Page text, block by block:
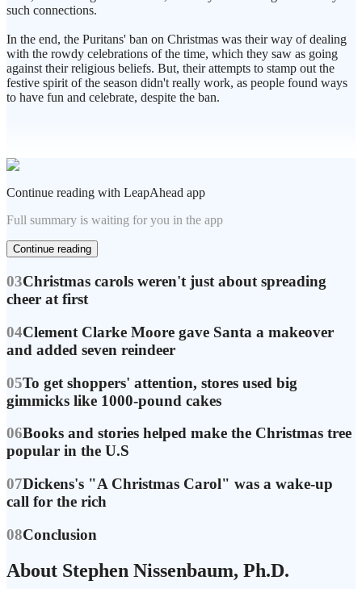
such connections.
In the end, the Puritans' ban on Christmas was their way of dealing
with the rowdy celebrations of the time, which they saw as going
against their religious beliefs. But, their attempts to stamp out the
festive spirit of the season didn't really work, as people found ways
to have fun and celebrate, despite the ban.
Continue reading with LeapAhead app
Full summary is waiting for you in the app
Continue reading
03Christmas carols weren't just about spreading
cheer at first
04Clement Clarke Moore gave Santa a makeover
and added seven reindeer
05To get shoppers' attention, stores used big
gimmicks like 1000-pound cakes
06Books and stories helped make the Christmas tree
popular in the U.S
07Dickens's "A Christmas Carol" was a wake-up
call for the rich
08Conclusion
About Stephen Nissenbaum, Ph.D.